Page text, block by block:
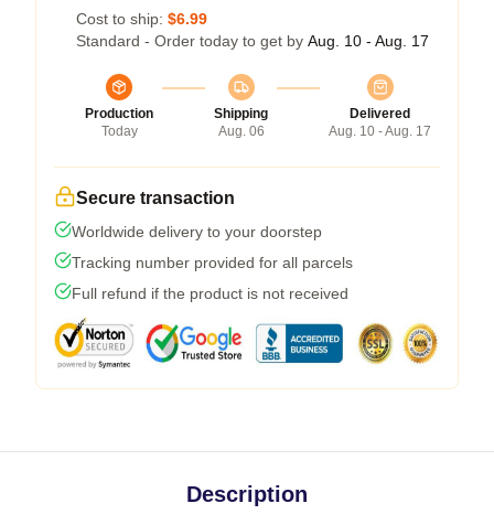
Cost to ship: $6.99
Standard - Order today to get by Aug. 10 - Aug. 17
Production
Today
Shipping
Aug. 06
Delivered
Aug. 10 - Aug. 17
Secure transaction
Worldwide delivery to your doorstep
Tracking number provided for all parcels
Full refund if the product is not received
Description